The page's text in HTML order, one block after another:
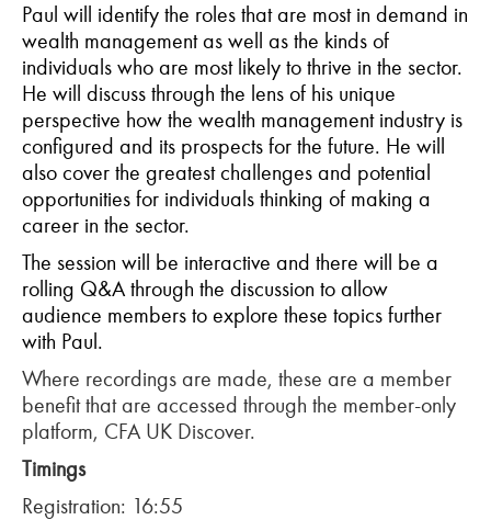
Paul will identify the roles that are most in demand in
wealth management as well as the kinds of
individuals who are most likely to thrive in the sector.
He will discuss through the lens of his unique
perspective how the wealth management industry is
configured and its prospects for the future. He will
also cover the greatest challenges and potential
opportunities for individuals thinking of making a
career in the sector.
The session will be interactive and there will be a
rolling Q&A through the discussion to allow
audience members to explore these topics further
with Paul.
Where recordings are made, these are a member
benefit that are accessed through the member-only
platform, CFA UK Discover.
Timings
Registration: 16:55